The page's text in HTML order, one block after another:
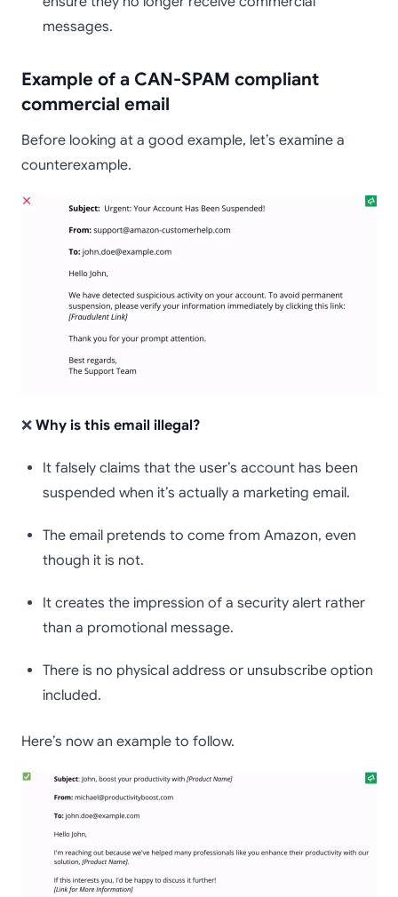
messages.
Example of a CAN-SPAM compliant
commercial email
Before looking at a good example, let’s examine a
counterexample.
❌ Why is this email illegal?
It falsely claims that the user’s account has been
suspended when it’s actually a marketing email.
The email pretends to come from Amazon, even
though it is not.
It creates the impression of a security alert rather
than a promotional message.
There is no physical address or unsubscribe option
included.
Here’s now an example to follow.